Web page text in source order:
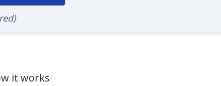
it works